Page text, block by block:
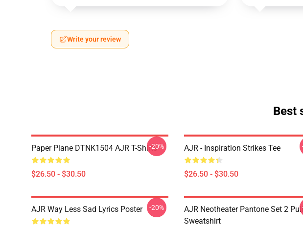
Write your review
Best
Paper Plane DTNK1504 AJR T-Shirts
$26.50 - $30.50
-20% AJR - Inspiration Strikes Tee
$26.50 - $30.50
AJR Way Less Sad Lyrics Poster -20%
AJR Neotheater Pantone Set 2
Sweatshirt